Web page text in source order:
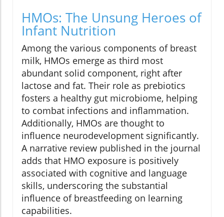
HMOs: The Unsung Heroes of
Infant Nutrition
Among the various components of breast
milk, HMOs emerge as third most
abundant solid component, right after
lactose and fat. Their role as prebiotics
fosters a healthy gut microbiome, helping
to combat infections and inflammation.
Additionally, HMOs are thought to
influence neurodevelopment significantly.
A narrative review published in the journal
adds that HMO exposure is positively
associated with cognitive and language
skills, underscoring the substantial
influence of breastfeeding on learning
capabilities.